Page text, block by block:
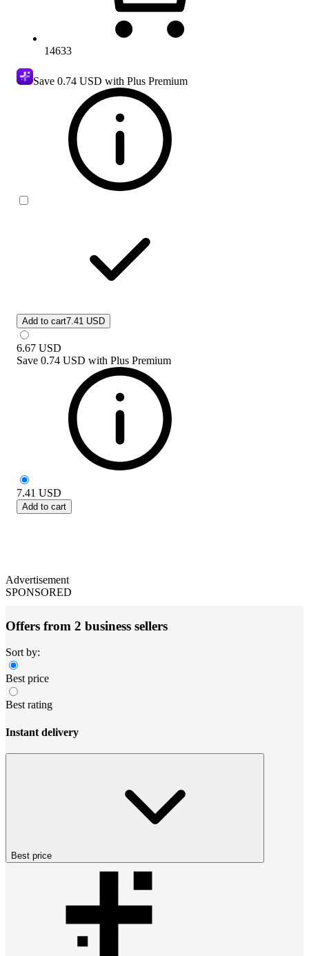
14633
Save 0.74 USD with Plus Premium
Add to cart7.41 USD
6.67 USD
Save 0.74 USD with Plus Premium
7.41 USD
Add to cart
Advertisement
SPONSORED
Offers from 2 business sellers
Sort by:
Best price
Best rating
Instant delivery
Best price